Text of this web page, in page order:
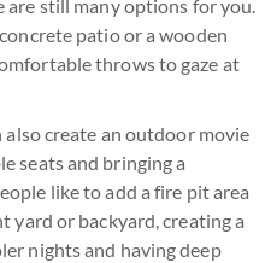
still many options for you.
patio or a wooden
throws to gaze at
create an outdoor movie
seats and bringing a
like to add a fire pit area
yard or backyard, creating a
nights and having deep